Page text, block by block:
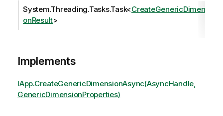
System.Threading.Tasks.Task<CreateGenericDimensi
onResult>
Implements
IApp.CreateGenericDimensionAsync(AsyncHandle,
GenericDimensionProperties)